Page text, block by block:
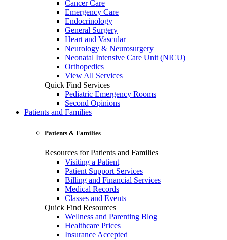
Cancer Care
Emergency Care
Endocrinology
General Surgery
Heart and Vascular
Neurology & Neurosurgery
Neonatal Intensive Care Unit (NICU)
Orthopedics
View All Services
Quick Find Services
Pediatric Emergency Rooms
Second Opinions
Patients and Families
Patients & Families
Resources for Patients and Families
Visiting a Patient
Patient Support Services
Billing and Financial Services
Medical Records
Classes and Events
Quick Find Resources
Wellness and Parenting Blog
Healthcare Prices
Insurance Accepted